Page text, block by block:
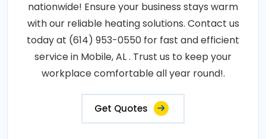
nationwide! Ensure your business stays warm
with our reliable heating solutions. Contact us
today at (614) 953-0550 for fast and efficient
service in Mobile, AL . Trust us to keep your
workplace comfortable all year round!.
Get Quotes